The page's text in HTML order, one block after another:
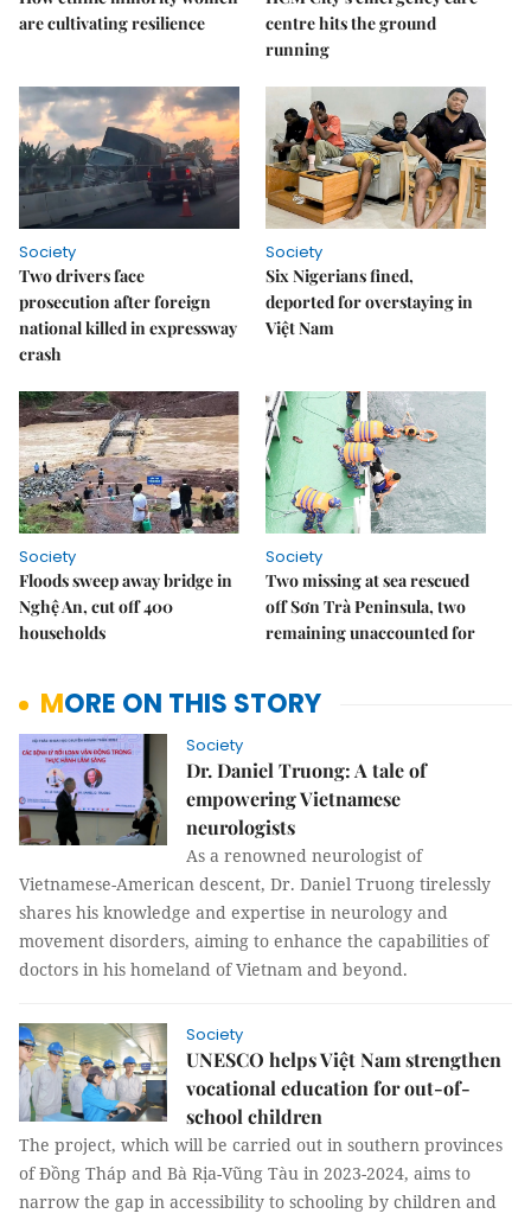
are cultivating resilience
centre hits the ground
running
Society
Two drivers face
prosecution after foreign
national killed in expressway
crash
Society
Six Nigerians fined,
deported for overstaying in
Việt Nam
Society
Floods sweep away bridge in
Nghệ An, cut off 400
households
Society
Two missing at sea rescued
off Sơn Trà Peninsula, two
remaining unaccounted for
MORE ON THIS STORY
Society
Dr. Daniel Truong: A tale of
empowering Vietnamese
neurologists
As a renowned neurologist of
Vietnamese-American descent, Dr. Daniel Truong tirelessly
shares his knowledge and expertise in neurology and
movement disorders, aiming to enhance the capabilities of
doctors in his homeland of Vietnam and beyond.
Society
UNESCO helps Việt Nam strengthen
vocational education for out-of-
school children
The project, which will be carried out in southern provinces
of Đồng Tháp and Bà Rịa-Vũng Tàu in 2023-2024, aims to
narrow the gap in accessibility to schooling by children and